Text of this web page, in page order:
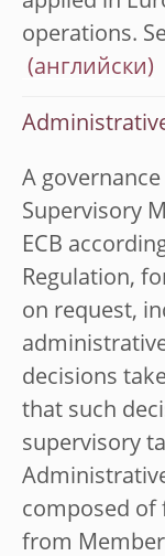
operations.
A
Supervisory
ECB
Regulation,
on request,
decisions
that such
supervisory
composed of
from